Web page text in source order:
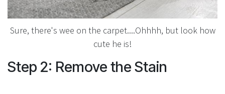
Sure, there's wee on the carpet....Ohhhh, but look how
cute he is!
Step 2: Remove the Stain